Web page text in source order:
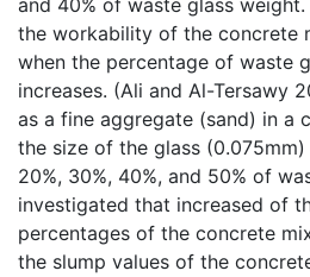
and 40% of waste glass
the workability of the concrete
when the percentage of waste
increases. (Ali and Al-Tersawy
as a fine aggregate (sand) in a
the size of the glass
20%, 30%, 40%, and 50% of
investigated that increased of
percentages of the concrete
the slump values of the